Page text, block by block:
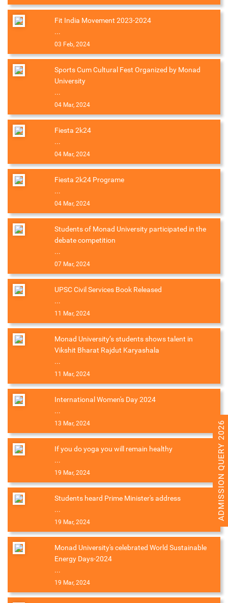
Fit India Movement 2023-2024
...
03 Feb, 2024
Sports Cum Cultural Fest Organized by Monad
University
...
04 Mar, 2024
Fiesta 2k24
...
04 Mar, 2024
Fiesta 2k24 Programe
...
04 Mar, 2024
Students of Monad University participated in the
debate competition
...
07 Mar, 2024
UPSC Civil Services Book Released
...
11 Mar, 2024
Monad University’s students shows talent in
Vikshit Bharat Rajdut Karyashala
...
11 Mar, 2024
International Women's Day 2024
...
13 Mar, 2024
If you do yoga you will remain healthy
...
19 Mar, 2024
Students heard Prime Minister's address
...
19 Mar, 2024
Monad University's celebrated World Sustainable
Energy Days-2024
...
19 Mar, 2024
ADMISSION QUERY 2026